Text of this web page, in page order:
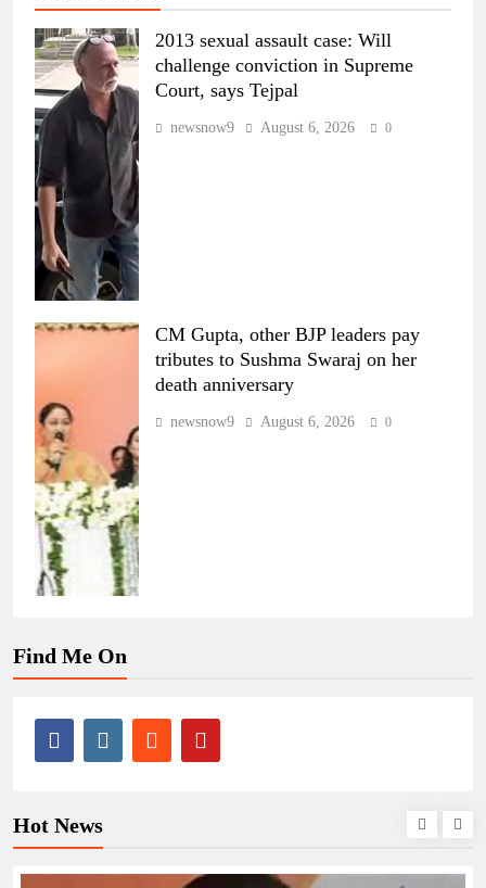
2013 sexual assault case: Will
challenge conviction in Supreme
Court, says Tejpal
newsnow9 August 6, 2026 0
CM Gupta, other BJP leaders pay
tributes to Sushma Swaraj on her
death anniversary
newsnow9 August 6, 2026 0
Find Me On
Hot News